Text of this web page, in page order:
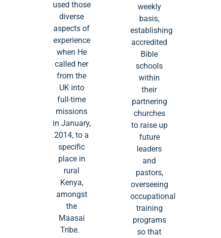
used those
diverse
aspects of
experience
when He
called her
from the
UK into
full-time
missions
in January,
2014, to a
specific
place in
rural
Kenya,
amongst
the
Maasai
Tribe.
weekly
basis,
establishing
accredited
Bible
schools
within
their
partnering
churches
to raise up
future
leaders
and
pastors,
overseeing
occupational
training
programs
so that